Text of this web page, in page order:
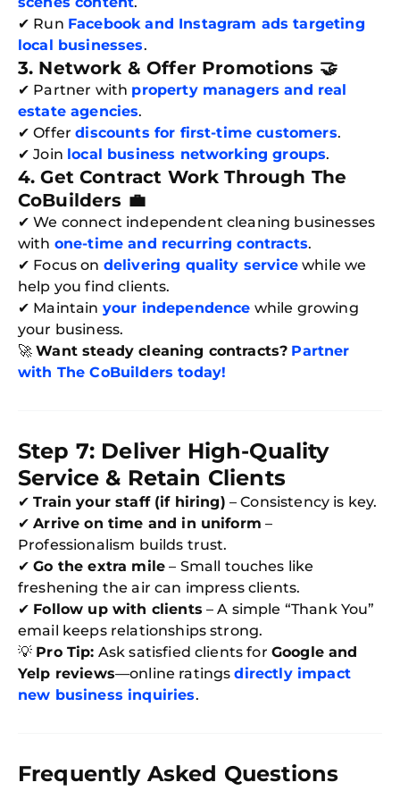
✔ Run Facebook and Instagram ads targeting
local businesses.
3. Network & Offer Promotions 🤝
✔ Partner with property managers and real
estate agencies.
✔ Offerdiscounts for first-time customers.
✔ Join local business networking groups.
4. Get Contract Work Through The
CoBuilders 💼
✔ We connect independent cleaning businesses
with one-time and recurring contracts.
✔ Focus on delivering quality servicewhile we
help you find clients.
✔ Maintain your independence while growing
your business.
🚀Want steady cleaning contracts? Partner
with The CoBuilders today!
Step 7: Deliver High-Quality
Service & Retain Clients
✔Train your staff (if hiring) – Consistency is key.
✔Arrive on time and in uniform –
Professionalism builds trust.
✔Go the extra mile – Small touches like
freshening the air can impress clients.
✔ Follow up with clients – A simple “Thank You”
email keeps relationships strong.
💡 Pro Tip: Ask satisfied clients for Google and
Yelp reviews—online ratingsdirectly impact
new business inquiries.
Frequently Asked Questions